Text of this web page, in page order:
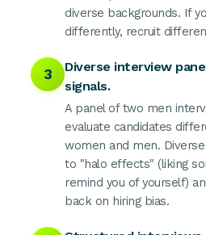
diverse backgrounds. If
differently, recruit
3
Diverse interview
signals.
A panel of two men
evaluate candidates
women and men.
to "halo effects" (liking
remind you of yourself)
back on hiring bias.